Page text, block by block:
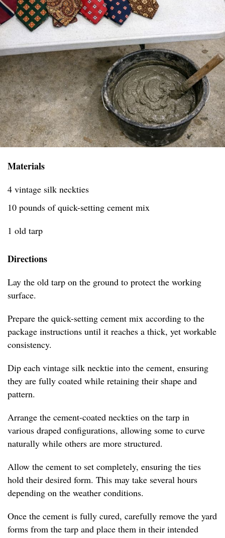
Materials
4 vintage silk neckties
10 pounds of quick-setting cement mix
1 old tarp
Directions
Lay the old tarp on the ground to protect the working
surface.
Prepare the quick-setting cement mix according to the
package instructions until it reaches a thick, yet workable
consistency.
Dip each vintage silk necktie into the cement, ensuring
they are fully coated while retaining their shape and
pattern.
Arrange the cement-coated neckties on the tarp in
various draped configurations, allowing some to curve
naturally while others are more structured.
Allow the cement to set completely, ensuring the ties
hold their desired form. This may take several hours
depending on the weather conditions.
Once the cement is fully cured, carefully remove the yard
forms from the tarp and place them in their intended